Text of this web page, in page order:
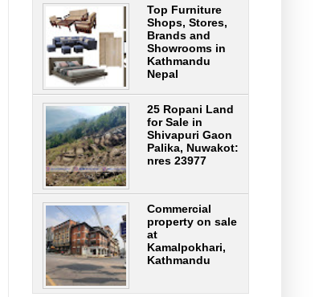
Top Furniture
Shops, Stores,
Brands and
Showrooms in
Kathmandu
Nepal
25 Ropani Land
for Sale in
Shivapuri Gaon
Palika, Nuwakot:
nres 23977
Commercial
property on sale
at
Kamalpokhari,
Kathmandu